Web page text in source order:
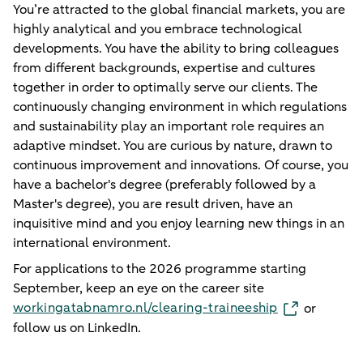
You’re attracted to the global financial markets, you are
highly analytical and you embrace technological
developments. You have the ability to bring colleagues
from different backgrounds, expertise and cultures
together in order to optimally serve our clients. The
continuously changing environment in which regulations
and sustainability play an important role requires an
adaptive mindset. You are curious by nature, drawn to
continuous improvement and innovations. Of course, you
have a bachelor's degree (preferably followed by a
Master's degree), you are result driven, have an
inquisitive mind and you enjoy learning new things in an
international environment.
For applications to the 2026 programme starting
September, keep an eye on the career site
workingatabnamro.nl/clearing-traineeship
or
follow us on LinkedIn.